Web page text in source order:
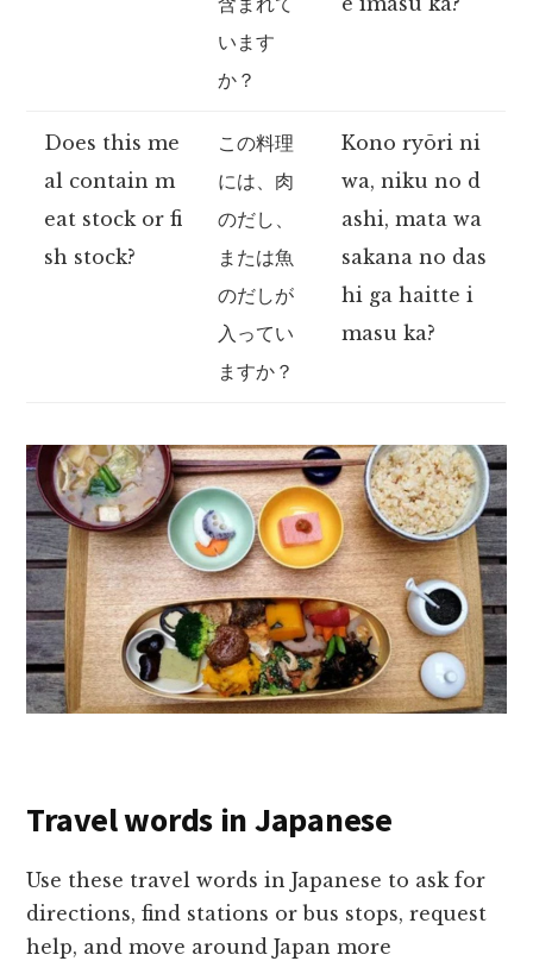
います
か？
Does this me
al contain m
eat stock or fi
sh stock?
この料理
には、肉
のだし、
または魚
のだしが
入ってい
ますか？
Kono ryōri ni
wa, niku no d
ashi, mata wa
sakana no das
hi ga haitte i
masu ka?
Travel words in Japanese
Use these travel words in Japanese to ask for
directions, find stations or bus stops, request
help, and move around Japan more